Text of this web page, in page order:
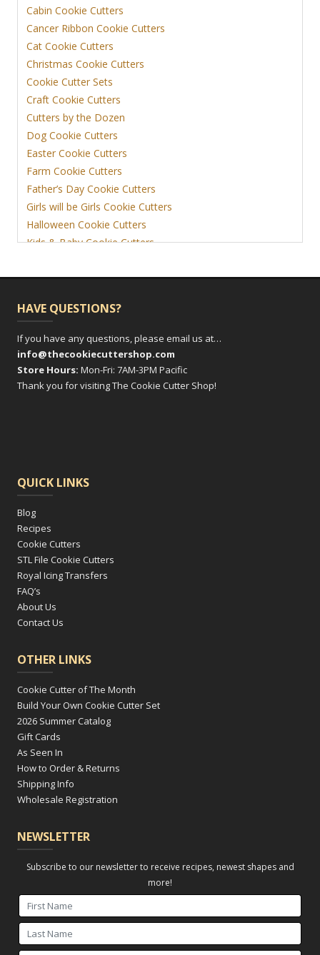
Cabin Cookie Cutters
Cancer Ribbon Cookie Cutters
Cat Cookie Cutters
Christmas Cookie Cutters
Cookie Cutter Sets
Craft Cookie Cutters
Cutters by the Dozen
Dog Cookie Cutters
Easter Cookie Cutters
Farm Cookie Cutters
Father’s Day Cookie Cutters
Girls will be Girls Cookie Cutters
Halloween Cookie Cutters
Kids & Baby Cookie Cutters
View More
HAVE QUESTIONS?
If you have any questions, please email us at…
info@thecookiecuttershop.com
Store Hours: Mon-Fri: 7AM-3PM Pacific
Thank you for visiting The Cookie Cutter Shop!
QUICK LINKS
Blog
Recipes
Cookie Cutters
STL File Cookie Cutters
Royal Icing Transfers
FAQ’s
About Us
Contact Us
OTHER LINKS
Cookie Cutter of The Month
Build Your Own Cookie Cutter Set
2026 Summer Catalog
Gift Cards
As Seen In
How to Order & Returns
Shipping Info
Wholesale Registration
NEWSLETTER
Subscribe to our newsletter to receive recipes, newest shapes and
more!